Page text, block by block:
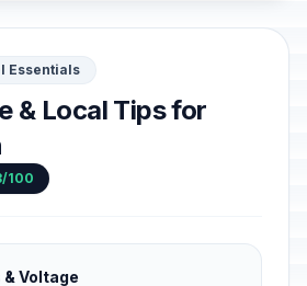
Essentials
& Local Tips for
100
& Voltage